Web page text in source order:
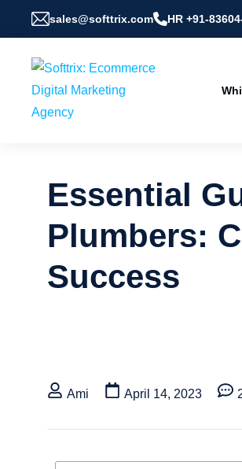
sales@softtrix.com HR +91-
Essential
Plumbers:
Success
Ami April 14, 2023